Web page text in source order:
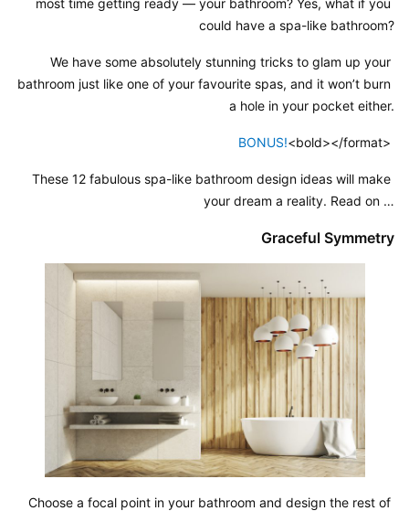
most time getting ready — your bathroom? Yes, what if you
could have a spa-like bathroom?
We have some absolutely stunning tricks to glam up your
bathroom just like one of your favourite spas, and it won’t burn
a hole in your pocket either.
BONUS!<bold></format>
These 12 fabulous spa-like bathroom design ideas will make
your dream a reality. Read on …
Graceful Symmetry
Choose a focal point in your bathroom and design the rest of